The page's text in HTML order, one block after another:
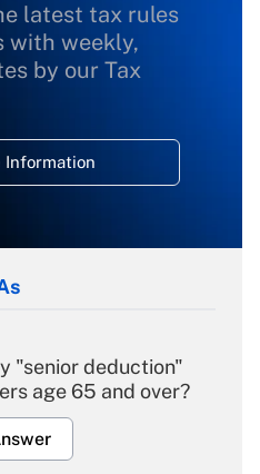
latest tax rules
with weekly,
by our Tax
Information
"senior deduction"
age 65 and over?